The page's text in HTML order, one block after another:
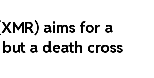
aims for a
a death cross